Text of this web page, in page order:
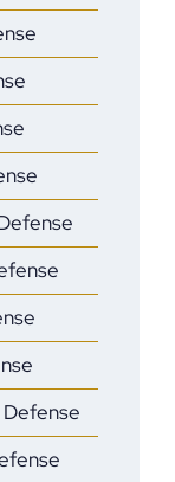
Defense